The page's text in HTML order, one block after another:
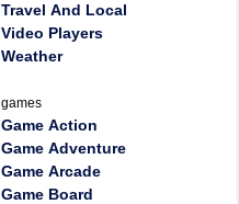
Travel And Local
Video Players
Weather
games
Game Action
Game Adventure
Game Arcade
Game Board